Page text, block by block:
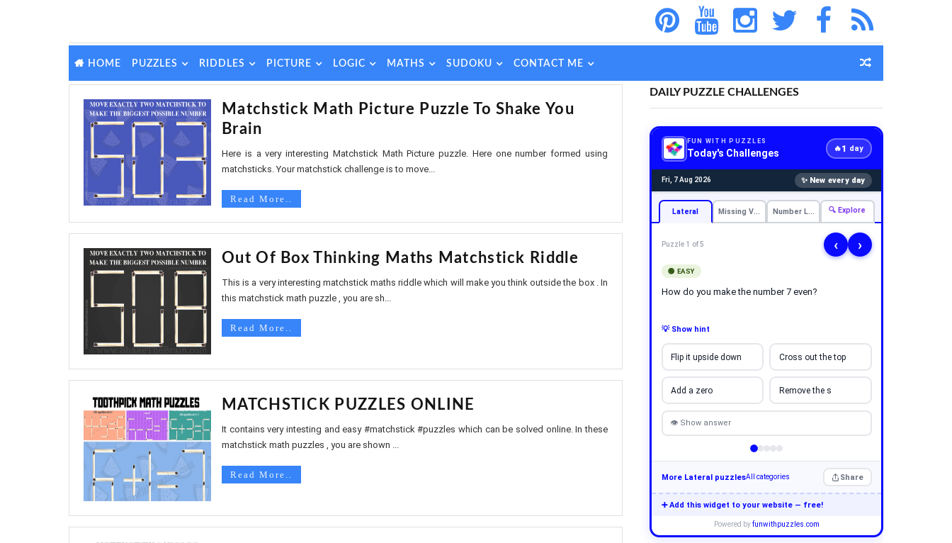
HOME PUZZLES RIDDLES PICTURE LOGIC MATHS SUDOKU CONTACT ME
Matchstick Math Picture Puzzle To Shake You
Brain
Here is a very interesting Matchstick Math Picture puzzle. Here one number formed using
matchsticks. Your matchstick challenge is to move...
Read More..
Out Of Box Thinking Maths Matchstick Riddle
This is a very interesting matchstick maths riddle which will make you think outside the box . In
this matchstick math puzzle , you are sh...
Read More..
MATCHSTICK PUZZLES ONLINE
It contains very intesting and easy #matchstick #puzzles which can be solved online. In these
matchstick math puzzles , you are shown ...
Read More..
DAILY PUZZLE CHALLENGES
FUN WITH PUZZLES
Today's Challenges 🔥1 day
Fri, 7 Aug 2026 ✨ New every day
Lateral Missing VowelsNumber Logic 🔍 Explore
Puzzle 1 of 5 ‹ ›
🟢 EASY
How do you make the number 7 even?
💡 Show hint
Flip it upside down Cross out the top
Add a zero Remove the s
👁 Show answer
More Lateral puzzlesAll categories Share
➕ Add this widget to your website — free!
Powered byfunwithpuzzles.com